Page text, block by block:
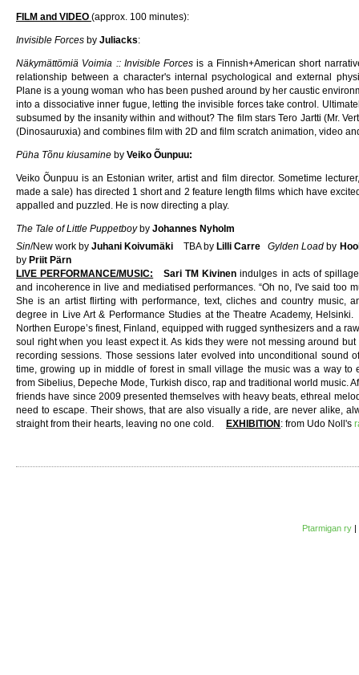
FILM and VIDEO (approx. 100 minutes):
Invisible Forces by Juliacks:
Näkymättömiä Voimia :: Invisible Forces is a Finnish+American short
relationship between a character's internal psychological and external
Plane is a young woman who has been pushed around by her caustic
into a dissociative inner fugue, letting the invisible forces take control.
subsumed by the insanity within and without? The film stars Tero Jartti (Mr.
(Dinosauruxia) and combines film with 2D and film scratch animation, video
Püha Tõnu kiusamine by Veiko Õunpuu:
Veiko Õunpuu is an Estonian writer, artist and film director. Sometime
made a sale) has directed 1 short and 2 feature length films which have
appalled and puzzled. He is now directing a play.
The Tale of Little Puppetboyby Johannes Nyholm
Sin/New work byJuhani Koivumäki TBA by Lilli Carre Gylden Load by
by Priit Pärn
LIVE PERFORMANCE/MUSIC:
Sari TM Kivinen indulges in acts of
and incoherence in live and mediatised performances. “Oh no, I've said too
She is an artist flirting with performance, text, cliches and country music,
degree in Live Art & Performance Studies at the Theatre Academy,
Northen Europe’s finest, Finland, equipped with rugged synthesizers and a
soul right when you least expect it. As kids they were not messing around
recording sessions. Those sessions later evolved into unconditional sound
time, growing up in middle of forest in small village the music was a way to
from Sibelius, Depeche Mode, Turkish disco, rap and traditional world music.
friends have since 2009 presented themselves with heavy beats, ethreal
need to escape. Their shows, that are also visually a ride, are never alike,
straight from their hearts, leaving no one cold.
EXHIBITION : from Udo Noll's
Ptarmigan ry